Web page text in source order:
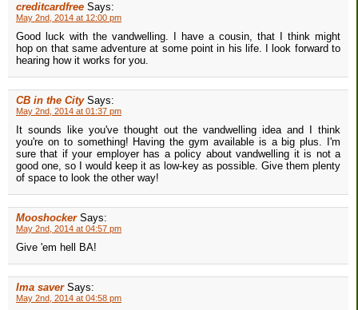
creditcardfree Says:
May 2nd, 2014 at 12:00 pm
Good luck with the vandwelling. I have a cousin, that I think might
hop on that same adventure at some point in his life. I look forward to
hearing how it works for you.
CB in the City Says:
May 2nd, 2014 at 01:37 pm
It sounds like you've thought out the vandwelling idea and I think
you're on to something! Having the gym available is a big plus. I'm
sure that if your employer has a policy about vandwelling it is not a
good one, so I would keep it as low-key as possible. Give them plenty
of space to look the other way!
Mooshocker Says:
May 2nd, 2014 at 04:57 pm
Give 'em hell BA!
Ima saver Says:
May 2nd, 2014 at 04:58 pm